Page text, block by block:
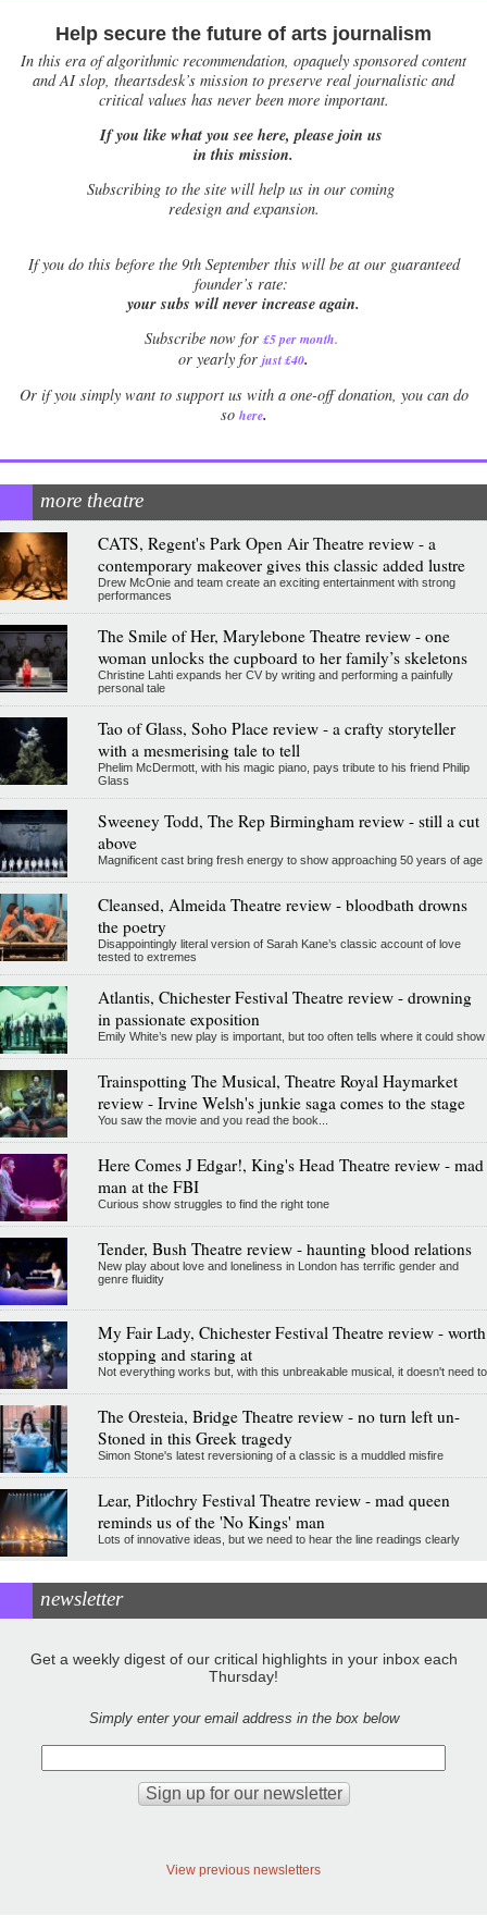
Help secure the future of arts journalism
In this era of algorithmic recommendation, opaquely sponsored content
and AI slop, theartsdesk’s mission to preserve real journalistic and
critical values has never been more important.
If you like what you see here, please join us
in this mission.
Subscribing to the site will help us in our coming
redesign and expansion.
Ifyou do this before the 9th September this will be at our guaranteed
founder’s rate:
your subs will never increase again.
Subscribe now for £5 per month.
or yearly for just £40.
Or if you simply want to support us with a one-off donation, you can do
so here.
more theatre
CATS, Regent's Park Open Air Theatre review - a
contemporary makeover gives this classic added lustre
Drew McOnie and team create an exciting entertainment with strong
performances
The Smile of Her, Marylebone Theatre review - one
woman unlocks the cupboard to her family’s skeletons
Christine Lahti expands her CV by writing and performing a painfully
personal tale
Tao of Glass, Soho Place review - a crafty storyteller
with a mesmerising tale to tell
Phelim McDermott, with his magic piano, pays tribute to his friend Philip
Glass
Sweeney Todd, The Rep Birmingham review - still a cut
above
Magnificent cast bring fresh energy to show approaching 50 years of age
Cleansed, Almeida Theatre review - bloodbath drowns
the poetry
Disappointingly literal version of Sarah Kane’s classic account of love
tested to extremes
Atlantis, Chichester Festival Theatre review - drowning
in passionate exposition
Emily White’s new play is important, but too often tells where it could show
Trainspotting The Musical, Theatre Royal Haymarket
review - Irvine Welsh's junkie saga comes to the stage
You saw the movie and you read the book...
Here Comes J Edgar!, King's Head Theatre review - mad
man at the FBI
Curious show struggles to find the right tone
Tender, Bush Theatre review - haunting blood relations
New play about love and loneliness in London has terrific gender and
genre fluidity
My Fair Lady, Chichester Festival Theatre review - worth
stopping and staring at
Not everything works but, with this unbreakable musical, it doesn't need to
The Oresteia, Bridge Theatre review - no turn left un-
Stoned in this Greek tragedy
Simon Stone's latest reversioning of a classic is a muddled misfire
Lear, Pitlochry Festival Theatre review - mad queen
reminds us of the 'No Kings' man
Lots of innovative ideas, but we need to hear the line readings clearly
newsletter
Get a weekly digest of our critical highlights in your inbox each
Thursday!
Simply enter your email address in the box below
View previous newsletters